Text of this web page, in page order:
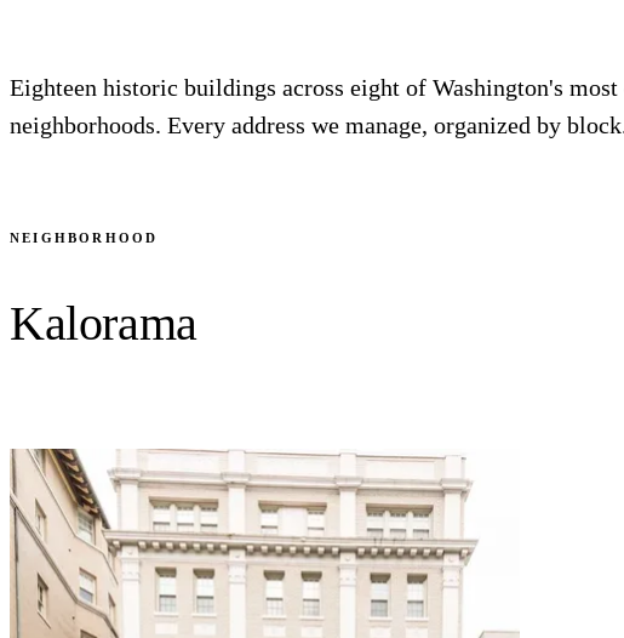
Eighteen historic buildings across eight of Washington's most
neighborhoods. Every address we manage, organized by
NEIGHBORHOOD
Kalorama